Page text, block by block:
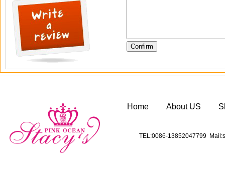
Home About US
TEL:0086-13852047799